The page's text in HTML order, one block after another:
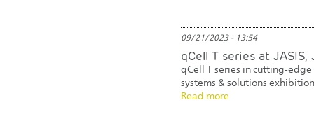
09/21/2023 - 13:54
qCell T series at JASIS,
qCell T series in cutting-edge
systems & solutions
Read more